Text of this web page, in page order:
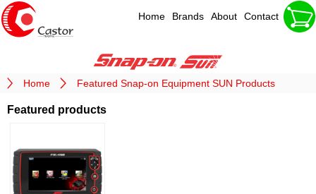
Home Brands About Contact
Home Featured Snap-on Equipment SUN Products
Featured products